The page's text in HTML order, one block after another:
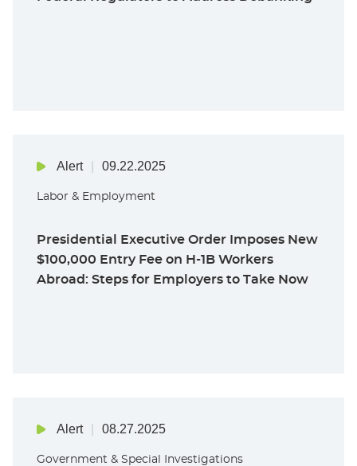
Alert 09.22.2025
Labor & Employment
Presidential Executive Order Imposes New
$100,000 Entry Fee on H-1B Workers
Abroad: Steps for Employers to Take Now
Alert 08.27.2025
Government & Special Investigations